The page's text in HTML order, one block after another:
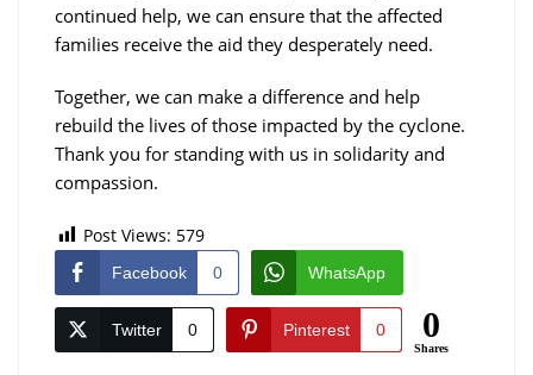
continued help, we can ensure that the affected
families receive the aid they desperately need.
Together, we can make a difference and help
rebuild the lives of those impacted by the cyclone.
Thank you for standing with us in solidarity and
compassion.
Post Views: 579
Facebook 0 WhatsApp
Twitter 0 Pinterest 0 0
Shares